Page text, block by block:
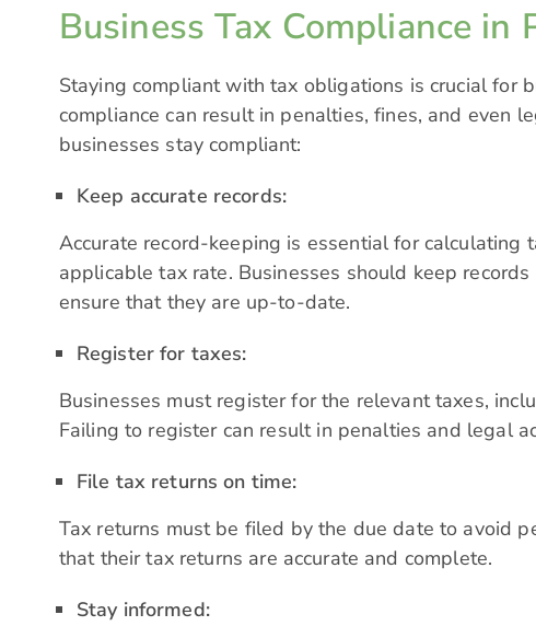
Business Tax Compliance in
Staying compliant with tax obligations is crucial for
compliance can result in penalties, fines, and even
businesses stay compliant:
Keep accurate records:
Accurate record-keeping is essential for calculating
applicable tax rate. Businesses should keep
ensure that they are up-to-date.
Register for taxes:
Businesses must register for the relevant taxes,
Failing to register can result in penalties and legal
File tax returns on time:
Tax returns must be filed by the due date to avoid
that theirtax returns are accurate and complete.
Stay informed: